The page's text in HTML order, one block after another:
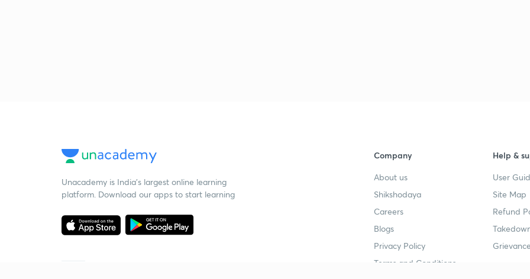
Unacademy is India’s largest online learning
platform. Download our apps to start learning
Company
About us
Shikshodaya
Careers
Blogs
Privacy Policy
Terms and Conditions
Help &
User
Site Map
Refund